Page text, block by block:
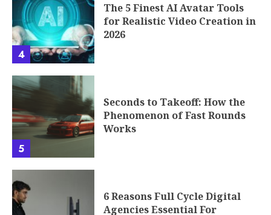
4
The 5 Finest AI Avatar Tools
for Realistic Video Creation in
2026
5
Seconds to Takeoff: How the
Phenomenon of Fast Rounds
Works
6 Reasons Full Cycle Digital
Agencies Essential For